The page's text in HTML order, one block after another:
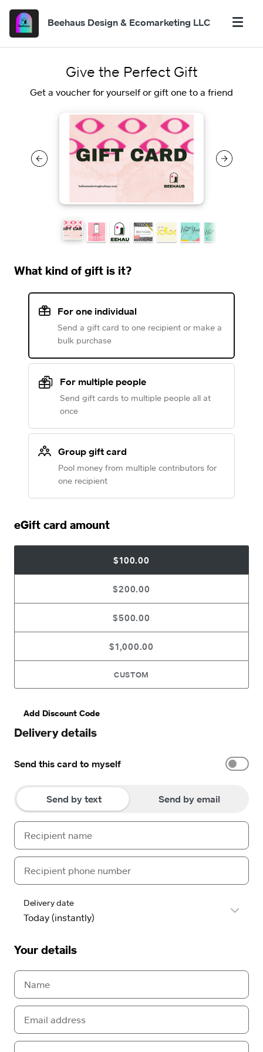
Beehaus Design & Ecomarketing LLC
Give the Perfect Gift
Get a voucher for yourself or gift one to a friend
What kind of gift is it?
For one individual
Send a gift card to one recipient or make a
bulk purchase
For multiple people
Send gift cards to multiple people all at
once
Group gift card
Pool money from multiple contributors for
one recipient
eGift card amount
$100.00
$200.00
$500.00
$1,000.00
CUSTOM
Add Discount Code
Delivery details
Send this card to myself
Send by text Send by email
Delivery date
Your details